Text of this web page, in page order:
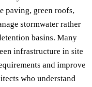
paving, green roofs,
stormwater rather
basins. Many
infrastructure in site
and improve
who understand